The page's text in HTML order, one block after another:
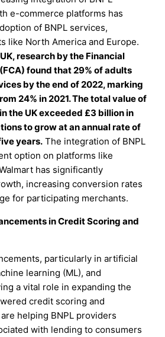
e-commerce platforms has
of BNPL services,
like North America and Europe.
research by the Financial
found that 29% of adults
by the end of 2022, marking
24% in 2021. The total value of
the UK exceeded £3 billion in
to grow at an annual rate of
years. The integration of BNPL
option on platforms like
has significantly
increasing conversion rates
for participating merchants.
in Credit Scoring and
particularly in artificial
learning (ML), and
a vital role in expanding the
credit scoring and
helping BNPL providers
with lending to consumers